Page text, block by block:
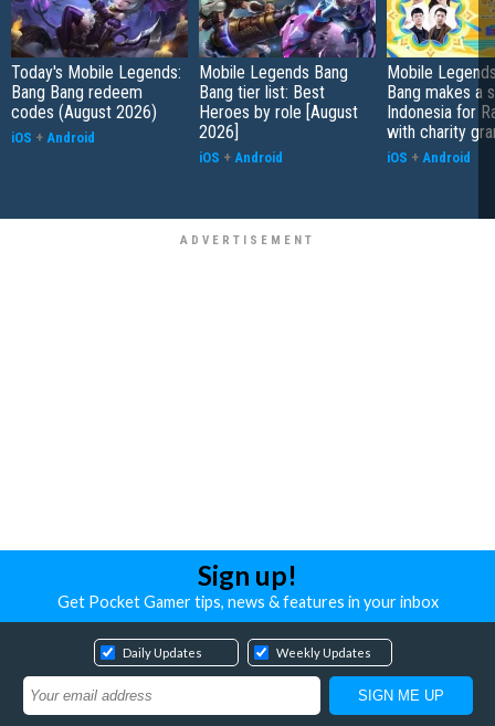
Today's Mobile Legends:
Bang Bang redeem
codes (August 2026)
iOS + Android
Mobile Legends Bang
Bang tier list: Best
Heroes by role [August
2026]
iOS + Android
Mobile
Bang makes a
Indonesia for
with charity
iOS + Android
Sign up!
Get Pocket Gamer tips, news & features in your inbox
Daily Updates Weekly Updates